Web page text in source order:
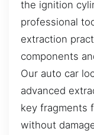
the ignition
professional
extraction
components
Our auto car
advanced
key fragments
without